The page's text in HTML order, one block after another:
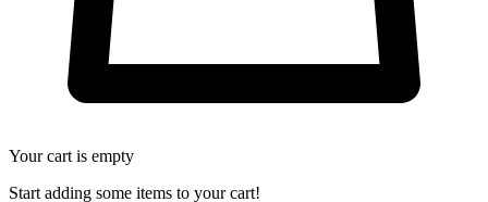
Your cart is empty
Start adding some items to your cart!